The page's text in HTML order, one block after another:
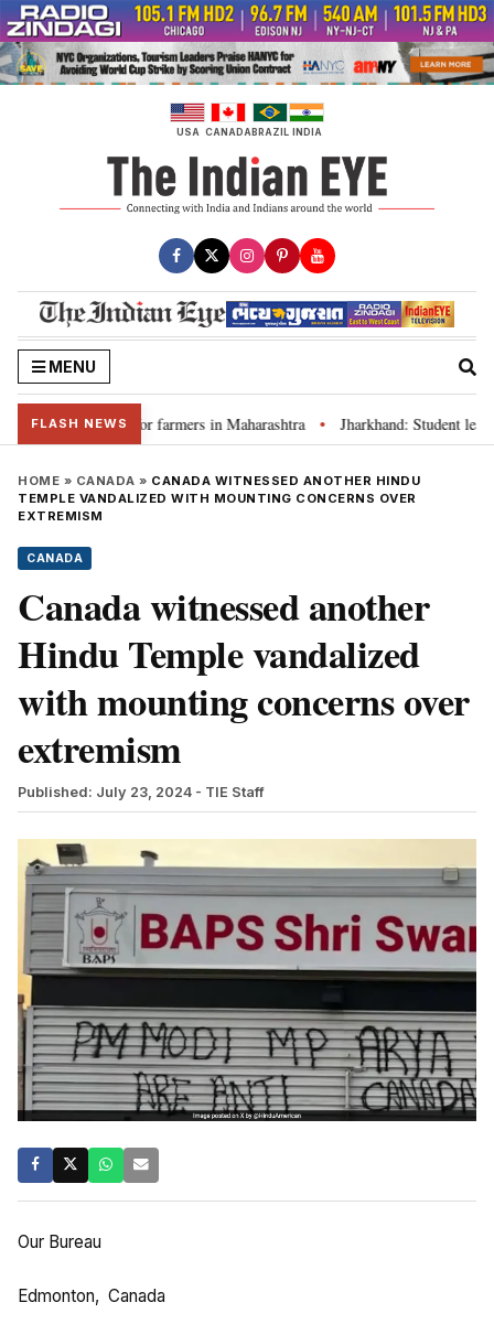
Skip
to
content
USA CANADABRAZIL INDIA
MENU
FLASH NEWS
loan waivers for farmers in Maharashtra • Jharkhand: Student leader
HOME » CANADA » CANADA WITNESSED ANOTHER HINDU
TEMPLE VANDALIZED WITH MOUNTING CONCERNS OVER
EXTREMISM
CANADA
Canada witnessed another
Hindu Temple vandalized
with mounting concerns over
extremism
Published: July 23, 2024 - TIE Staff
Our Bureau
Edmonton, Canada